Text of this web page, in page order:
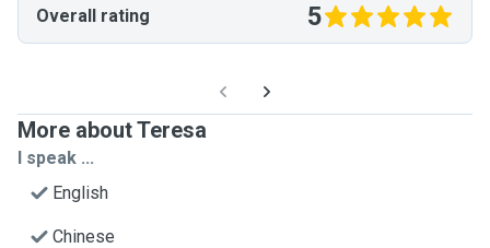
Overall rating 5
More about Teresa
I speak ...
English
Chinese